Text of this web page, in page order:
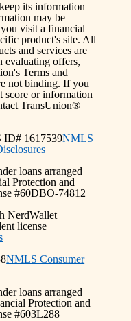
its information
may be
visit a financial
product's site. All
and services are
evaluating offers,
Terms and
not binding. If you
score or information
TransUnion®
ID# 1617539NMLS
loans arranged
Protection and
#60DBO-74812
NerdWallet
license
NMLS Consumer
loans arranged
Protection and
#603L288